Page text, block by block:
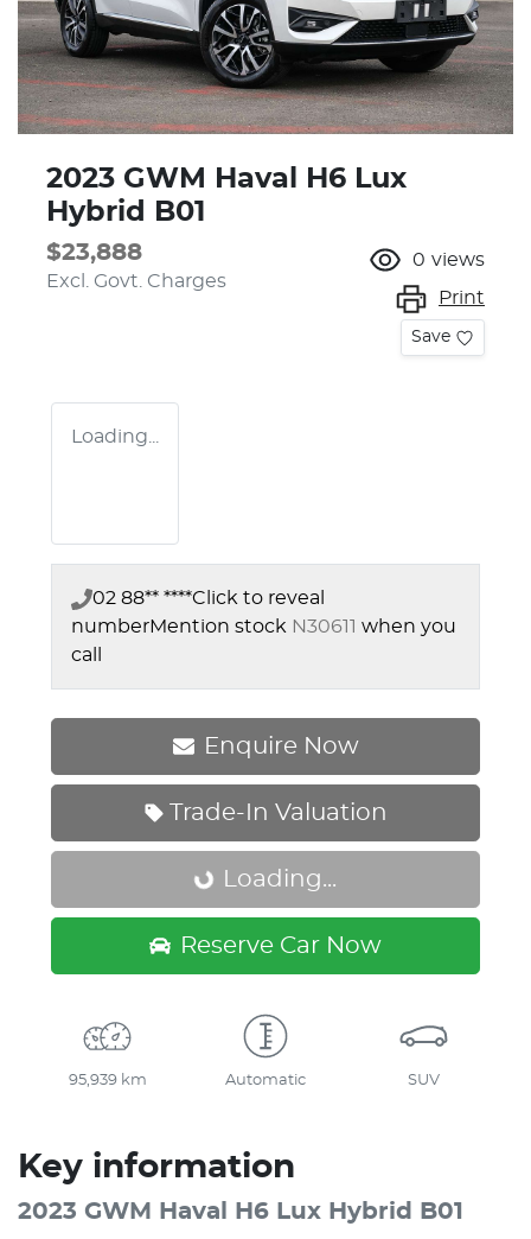
2023 GWM Haval H6 Lux
Hybrid B01
$23,888
Excl. Govt. Charges
0 views
Print
Save
Loading...
02 88** ****Click to reveal
numberMention stock N30611 when you
call
Enquire Now
Trade-In Valuation
Loading... Loading...
Reserve Car Now
95,939 km Automatic SUV
Key information
2023 GWM Haval H6 Lux Hybrid B01